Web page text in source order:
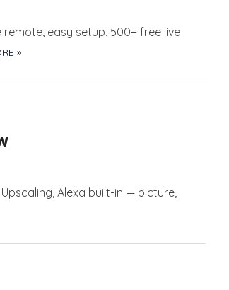
easy setup, 500+ free live
»
Upscaling, Alexa built-in — picture,